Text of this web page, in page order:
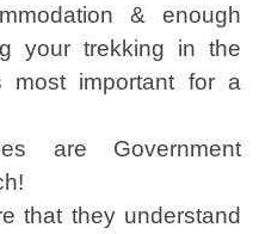
& enough
your trekking in the
most important for a
are Government
that they understand